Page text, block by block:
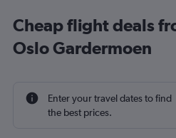
Cheap flight deals
Oslo Gardermoen
Enter your travel dates to find
the best prices.